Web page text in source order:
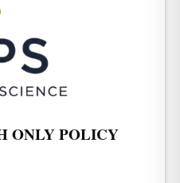
ONLY POLICY